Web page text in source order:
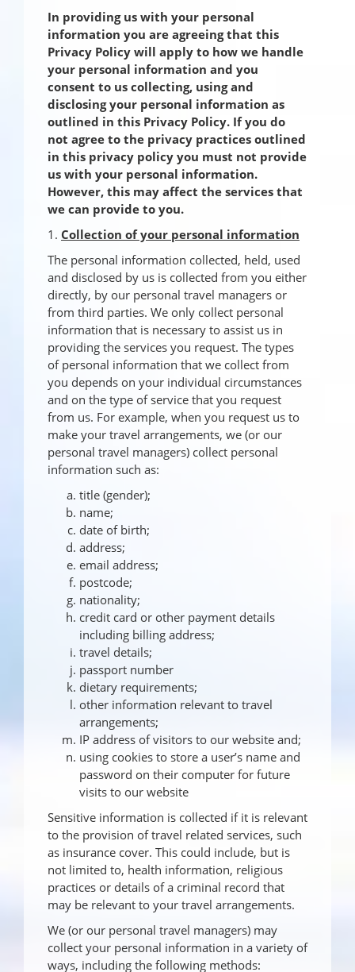
In providing us with your personal
information you are agreeing that this
Privacy Policy will apply to how we handle
your personal information and you
consent to us collecting, using and
disclosing your personal information as
outlined in this Privacy Policy. If you do
not agree to the privacy practices outlined
in this privacy policy you must not provide
us with your personal information.
However, this may affect the services that
we can provide to you.
1. Collection of your personal information
The personal information collected, held, used
and disclosed by us is collected from you either
directly, by our personal travel managers or
from third parties. We only collect personal
information that is necessary to assist us in
providing the services you request. The types
of personal information that we collect from
you depends on your individual circumstances
and on the type of service that you request
from us. For example, when you request us to
make your travel arrangements, we (or our
personal travel managers) collect personal
information such as:
title (gender);
name;
date of birth;
address;
email address;
postcode;
nationality;
credit card or other payment details
including billing address;
travel details;
passport number
dietary requirements;
other information relevant to travel
arrangements;
IP address of visitors to our website and;
using cookies to store a user’s name and
password on their computer for future
visits to our website
Sensitive information is collected if it is relevant
to the provision of travel related services, such
as insurance cover. This could include, but is
not limited to, health information, religious
practices or details of a criminal record that
may be relevant to your travel arrangements.
We (or our personal travel managers) may
collect your personal information in a variety of
ways, including the following methods: